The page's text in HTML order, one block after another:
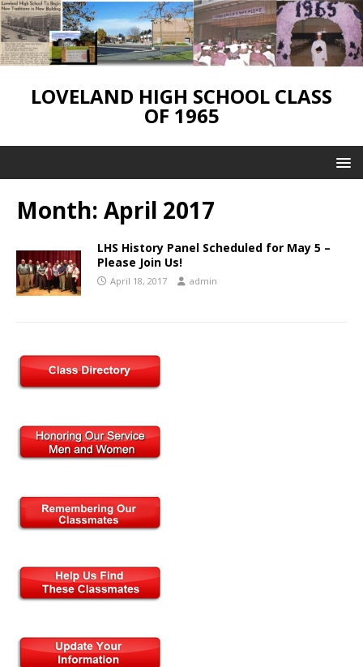
LOVELAND HIGH SCHOOL CLASS
OF 1965
Month: April 2017
LHS History Panel Scheduled for May 5 –
Please Join Us!
April 18, 2017 admin